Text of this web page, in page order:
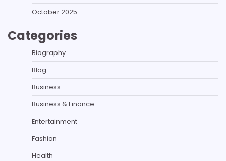
October 2025
Categories
Biography
Blog
Business
Business & Finance
Entertainment
Fashion
Health